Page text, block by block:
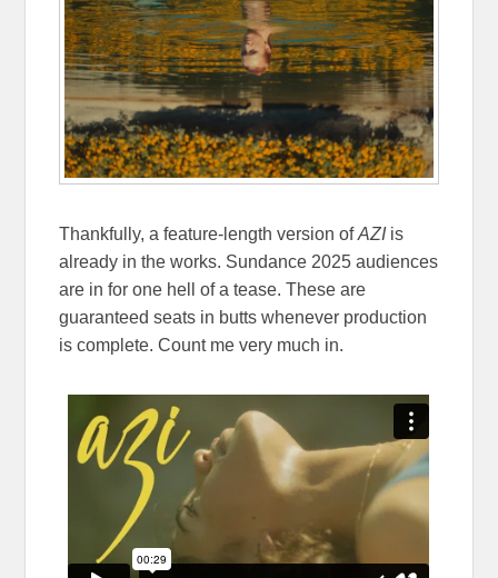
Thankfully, a feature-length version ofAZIis
already in the works. Sundance 2025 audiences
are in for one hell of a tease. These are
guaranteed seats in butts whenever production
is complete. Count me very much in.